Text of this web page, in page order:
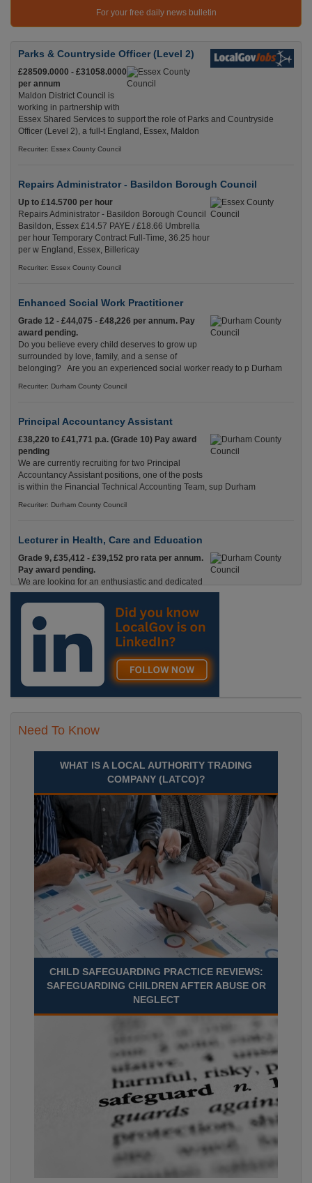
For your free daily news bulletin
Parks & Countryside Officer (Level 2)
£28509.0000 - £31058.0000
per annum
Maldon District Council is
working in partnership with
Essex Shared Services to support the role of Parks and Countryside
Officer (Level 2), a full-t England, Essex, Maldon
Recuriter: Essex County Council
Repairs Administrator - Basildon Borough Council
Up to £14.5700 per hour
Repairs Administrator - Basildon Borough Council
Basildon, Essex £14.57 PAYE / £18.66 Umbrella
per hour Temporary Contract Full-Time, 36.25 hour
per w England, Essex, Billericay
Recuriter: Essex County Council
Enhanced Social Work Practitioner
Grade 12 - £44,075 - £48,226 per annum. Pay
award pending.
Do you believe every child deserves to grow up
surrounded by love, family, and a sense of
belonging? Are you an experienced social worker ready to p Durham
Recuriter: Durham County Council
Principal Accountancy Assistant
£38,220 to £41,771 p.a. (Grade 10) Pay award
pending
We are currently recruiting for two Principal
Accountancy Assistant positions, one of the posts
is within the Financial Technical Accounting Team, sup Durham
Recuriter: Durham County Council
Lecturer in Health, Care and Education
Grade 9, £35,412 - £39,152 pro rata per annum.
Pay award pending.
We are looking for an enthusiastic and dedicated
Lecturer with experience in Health & Social Care
and Education who is passionate about helping adults Durham
Recuriter: Durham County Council
Need To Know
WHAT IS A LOCAL AUTHORITY TRADING
COMPANY (LATCO)?
CHILD SAFEGUARDING PRACTICE REVIEWS:
SAFEGUARDING CHILDREN AFTER ABUSE OR
NEGLECT